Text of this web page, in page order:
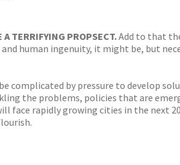
TERRIFYING PROPSECT.Add to that
human ingenuity, it might be, but
complicated by pressure to develop
the problems, policies that are
face rapidly growing cities in the next